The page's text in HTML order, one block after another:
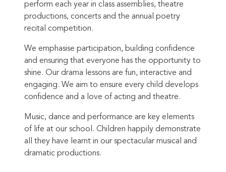
perform each year in class assemblies, theatre
productions, concerts and the annual poetry
recital competition.
We emphasise participation, building confidence
and ensuring that everyone has the opportunity to
shine. Our drama lessons are fun, interactive and
engaging. We aim to ensure every child develops
confidence and a love of acting and theatre.
Music, dance and performance are key elements
of life at our school. Children happily demonstrate
all they have learnt in our spectacular musical and
dramatic productions.